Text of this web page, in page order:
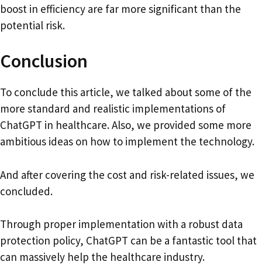
boost in efficiency are far more significant than the
potential risk.
Conclusion
To conclude this article, we talked about some of the
more standard and realistic implementations of
ChatGPT in healthcare. Also, we provided some more
ambitious ideas on how to implement the technology.
And after covering the cost and risk-related issues, we
concluded.
Through proper implementation with a robust data
protection policy, ChatGPT can be a fantastic tool that
can massively help the healthcare industry.